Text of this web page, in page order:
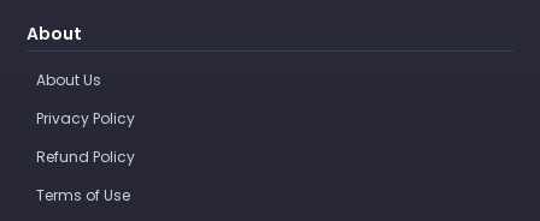
About
About Us
Privacy Policy
Refund Policy
Terms of Use